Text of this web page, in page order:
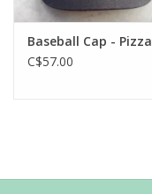
Baseball Cap - Pizza
C$57.00